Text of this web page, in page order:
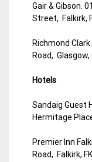
Gair & Gibson.
Street, Falkirk,
Richmond
Road, Glasgow,
Hotels
Sandaig Guest
Hermitage
Premier Inn
Road, Falkirk,